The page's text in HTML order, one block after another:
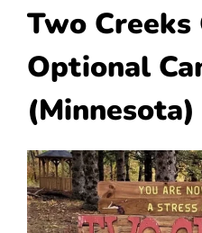
Two
Optional
(Minnesota)